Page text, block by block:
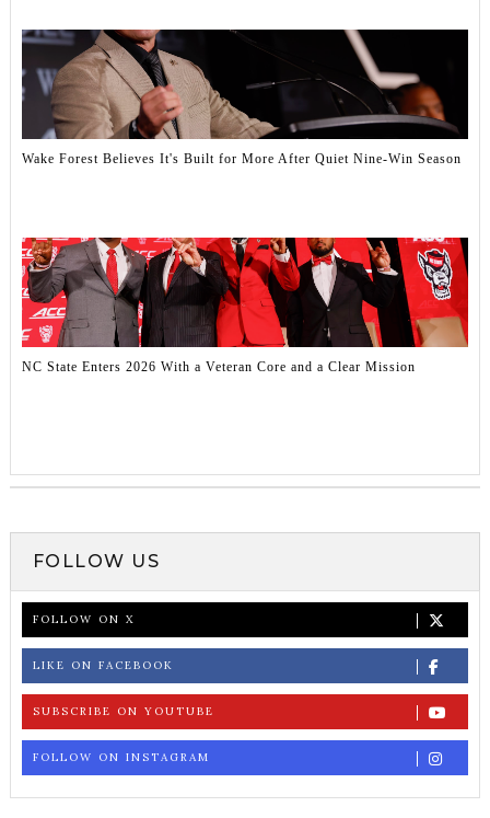
Wake Forest Believes It's Built for More After Quiet Nine-Win Season
NC State Enters 2026 With a Veteran Core and a Clear Mission
FOLLOW US
FOLLOW ON X
LIKE ON FACEBOOK
SUBSCRIBE ON YOUTUBE
FOLLOW ON INSTAGRAM